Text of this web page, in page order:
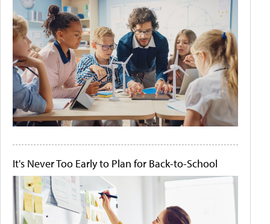
It's Never Too Early to Plan for Back-to-School